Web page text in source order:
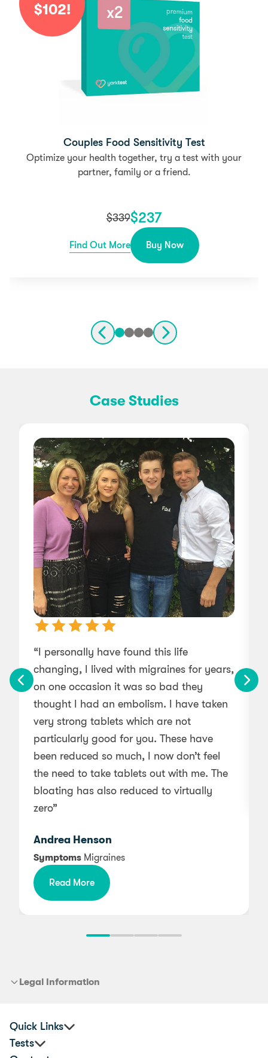
$102!
Couples Food Sensitivity Test
Optimize your health together, try a test with your
partner, family or a friend.
$339$237
Find Out More Buy Now
Case Studies
“I personally have found this life
changing, I lived with migraines for years,
on one occasion it was so bad they
thought I had an embolism. I have taken
very strong tablets which are not
particularly good for you. These have
been reduced so much, I now don’t feel
the need to take tablets out with me. The
bloating has also reduced to virtually
zero”
Andrea Henson
Symptoms Migraines
Read More
Legal Information
Quick Links
Tests